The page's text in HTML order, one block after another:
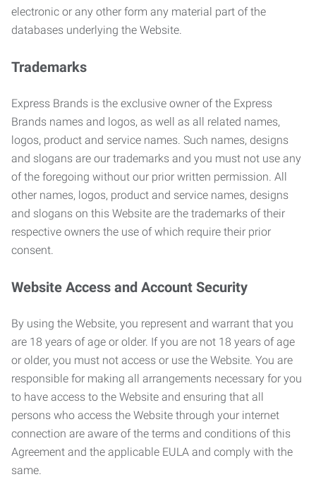
electronic or any other form any material part of the
databases underlying the Website.
Trademarks
Express Brands is the exclusive owner of the Express
Brands names and logos, as well as all related names,
logos, product and service names. Such names, designs
and slogans are our trademarks and you must not use any
of the foregoing without our prior written permission. All
other names, logos, product and service names, designs
and slogans on this Website are the trademarks of their
respective owners the use of which require their prior
consent.
Website Access and Account Security
By using the Website, you represent and warrant that you
are 18 years of age or older. If you are not 18 years of age
or older, you must not access or use the Website. You are
responsible for making all arrangements necessary for you
to have access to the Website and ensuring that all
persons who access the Website through your internet
connection are aware of the terms and conditions of this
Agreement and the applicable EULA and comply with the
same.